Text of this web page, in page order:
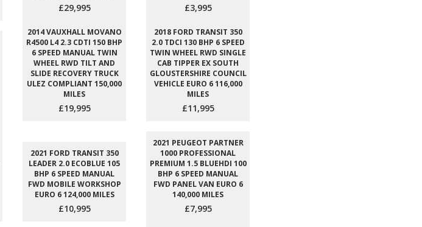
£29,995 £3,995
2014 VAUXHALL MOVANO
R4500 L4 2.3 CDTI 150 BHP
6 SPEED MANUAL TWIN
WHEEL RWD TILT AND
SLIDE RECOVERY TRUCK
ULEZ COMPLIANT 150,000
MILES
£19,995
2018 FORD TRANSIT 350
2.0 TDCI 130 BHP 6 SPEED
TWIN WHEEL RWD SINGLE
CAB TIPPER EX SOUTH
GLOUSTERSHIRE COUNCIL
VEHICLE EURO 6 116,000
MILES
£11,995
2021 FORD TRANSIT 350
LEADER 2.0 ECOBLUE 105
BHP 6 SPEED MANUAL
FWD MOBILE WORKSHOP
EURO 6 124,000 MILES
£10,995
2021 PEUGEOT PARTNER
1000 PROFESSIONAL
PREMIUM 1.5 BLUEHDI 100
BHP 6 SPEED MANUAL
FWD PANEL VAN EURO 6
140,000 MILES
£7,995